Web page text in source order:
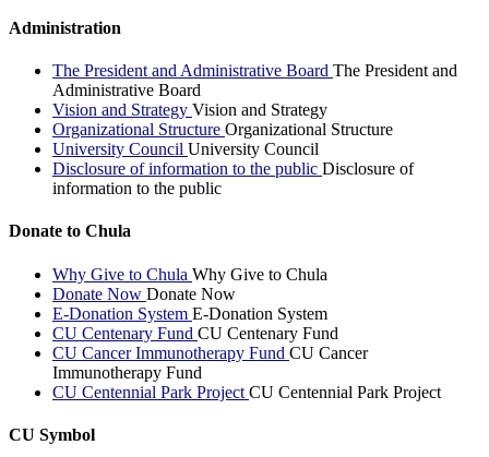
Administration
The President and Administrative Board The President and
Administrative Board
Vision and Strategy Vision and Strategy
Organizational Structure Organizational Structure
University Council University Council
Disclosure of information to the public Disclosure of
information to the public
Donate to Chula
Why Give to Chula Why Give to Chula
Donate Now Donate Now
E-Donation System E-Donation System
CU Centenary Fund CU Centenary Fund
CU Cancer Immunotherapy Fund CU Cancer
Immunotherapy Fund
CU Centennial Park Project CU Centennial Park Project
CU Symbol